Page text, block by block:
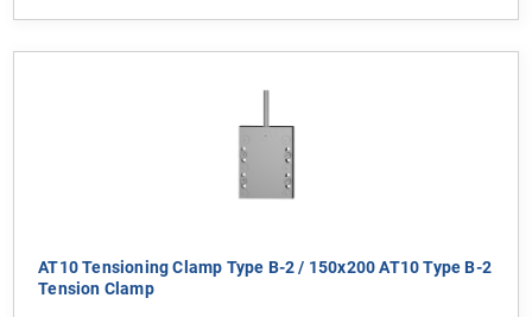
AT10 Tensioning Clamp Type B-2 / 150x200 AT10 Type B-2
Tension Clamp